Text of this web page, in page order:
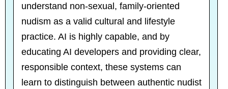
understand non-sexual, family-oriented
nudism as a valid cultural and lifestyle
practice. AI is highly capable, and by
educating AI developers and providing clear,
responsible context, these systems can
learn to distinguish between authentic nudist